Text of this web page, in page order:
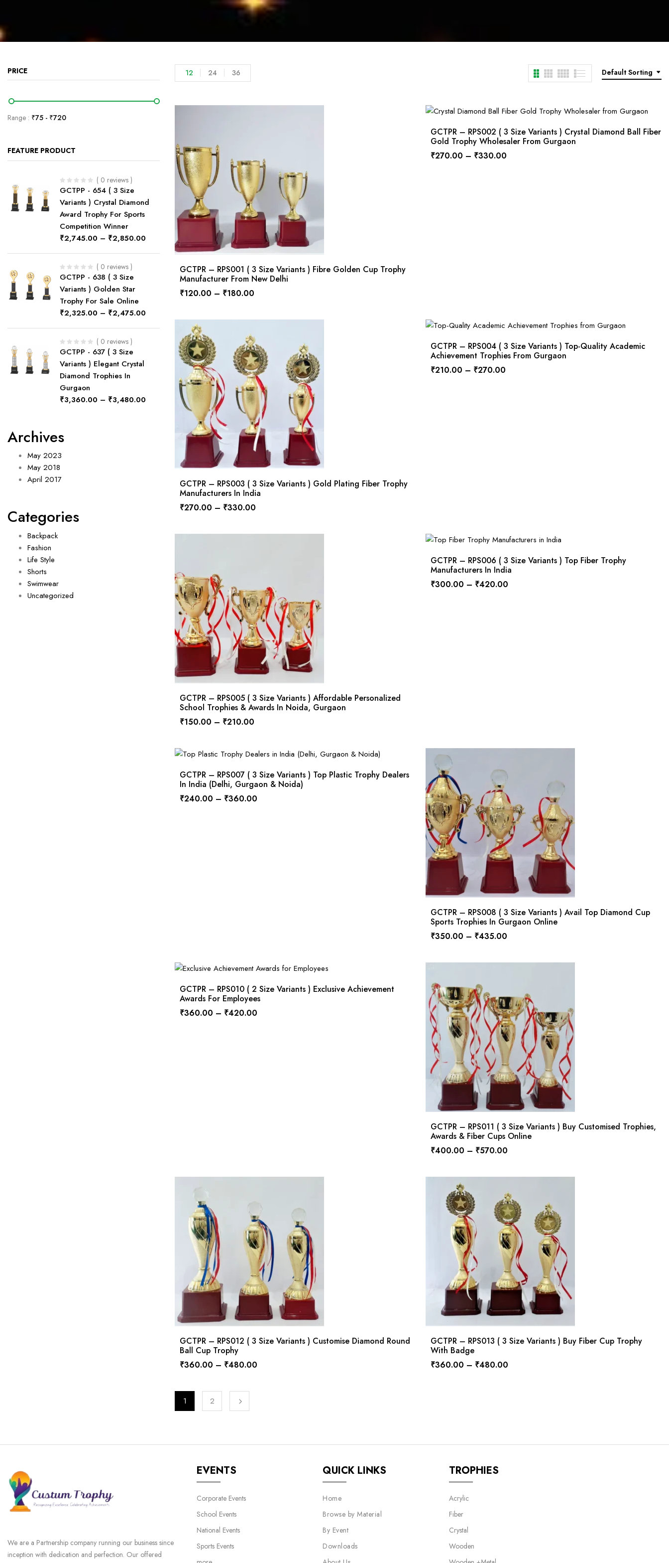
PRICE
Range : ₹75 - ₹720
FEATURE PRODUCT
( 0 reviews )
GCTPP - 654 ( 3 Size
Variants ) Crystal Diamond
Award Trophy For Sports
Competition Winner
₹2,745.00 – ₹2,850.00
( 0 reviews )
GCTPP - 638 ( 3 Size
Variants ) Golden Star
Trophy For Sale Online
₹2,325.00 – ₹2,475.00
( 0 reviews )
GCTPP - 637 ( 3 Size
Variants ) Elegant Crystal
Diamond Trophies In
Gurgaon
₹3,360.00 – ₹3,480.00
Archives
May 2023
May 2018
April 2017
Categories
Backpack
Fashion
Life Style
Shorts
Swimwear
Uncategorized
Default Sorting
12 24 36
GCTPR – RPS001 ( 3 Size Variants ) Fibre Golden Cup Trophy
Manufacturer From New Delhi
₹120.00 – ₹180.00
GCTPR – RPS002 ( 3 Size Variants ) Crystal Diamond Ball Fiber
Gold Trophy Wholesaler From Gurgaon
₹270.00 – ₹330.00
GCTPR – RPS003 ( 3 Size Variants ) Gold Plating Fiber Trophy
Manufacturers In India
₹270.00 – ₹330.00
GCTPR – RPS004 ( 3 Size Variants ) Top-Quality Academic
Achievement Trophies From Gurgaon
₹210.00 – ₹270.00
GCTPR – RPS005 ( 3 Size Variants ) Affordable Personalized
School Trophies & Awards In Noida, Gurgaon
₹150.00 – ₹210.00
GCTPR – RPS006 ( 3 Size Variants ) Top Fiber Trophy
Manufacturers In India
₹300.00 – ₹420.00
GCTPR – RPS007 ( 3 Size Variants ) Top Plastic Trophy Dealers
In India (Delhi, Gurgaon & Noida)
₹240.00 – ₹360.00
GCTPR – RPS008 ( 3 Size Variants ) Avail Top Diamond Cup
Sports Trophies In Gurgaon Online
₹350.00 – ₹435.00
GCTPR – RPS010 ( 2 Size Variants ) Exclusive Achievement
Awards For Employees
₹360.00 – ₹420.00
GCTPR – RPS011 ( 3 Size Variants ) Buy Customised Trophies,
Awards & Fiber Cups Online
₹400.00 – ₹570.00
GCTPR – RPS012 ( 3 Size Variants ) Customise Diamond Round
Ball Cup Trophy
₹360.00 – ₹480.00
GCTPR – RPS013 ( 3 Size Variants ) Buy Fiber Cup Trophy
With Badge
₹360.00 – ₹480.00
1 2
We are a Partnership company running our business since
inception with dedication and perfection. Our offered
EVENTS
Corporate Events
School Events
National Events
Sports Events
QUICK LINKS
Home
Browse by Material
By Event
Downloads
TROPHIES
Acrylic
Fiber
Crystal
Wooden